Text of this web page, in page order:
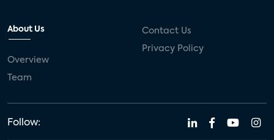
About Us
Overview
Team
Contact Us
Privacy Policy
Follow: